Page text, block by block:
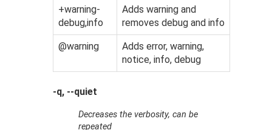
+warning-
debug,info
Adds warning and
removes debug and info
@warning
Adds error, warning,
notice, info, debug
-q, --quiet
Decreases the verbosity, can be
repeated